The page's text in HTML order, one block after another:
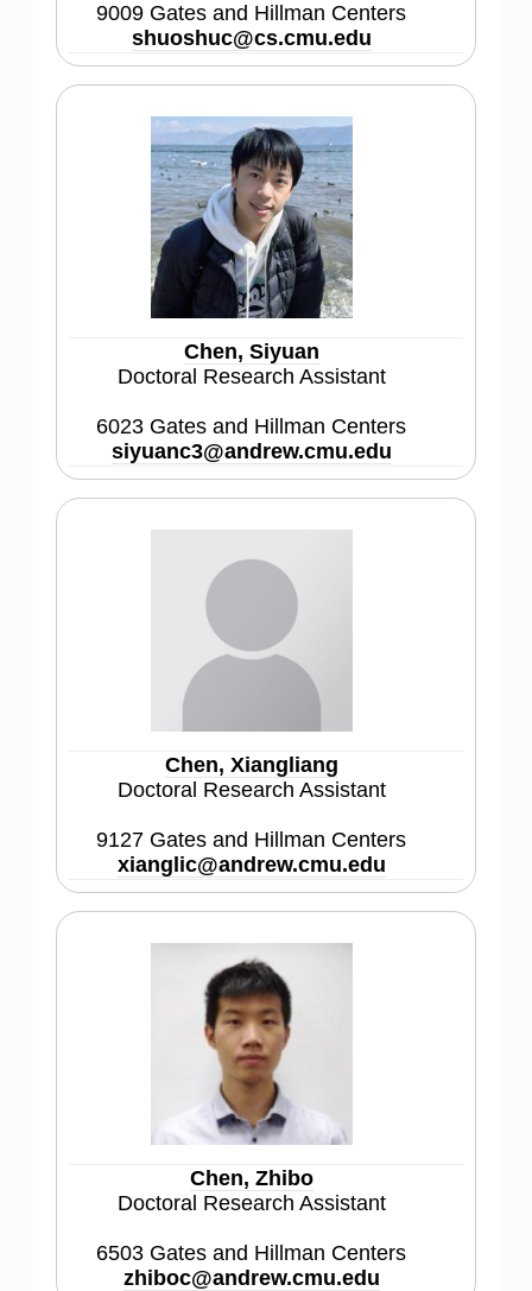
9009 Gates and Hillman Centers
shuoshuc@cs.cmu.edu
Chen, Siyuan
Doctoral Research Assistant
6023 Gates and Hillman Centers
siyuanc3@andrew.cmu.edu
Chen, Xiangliang
Doctoral Research Assistant
9127 Gates and Hillman Centers
xianglic@andrew.cmu.edu
Chen, Zhibo
Doctoral Research Assistant
6503 Gates and Hillman Centers
zhiboc@andrew.cmu.edu